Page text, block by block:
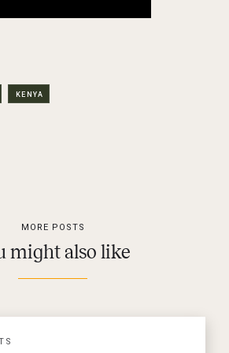
KENYA
MORE POSTS
might also like